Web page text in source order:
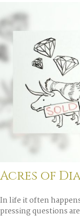
Acres of
In life it often
pressing questions